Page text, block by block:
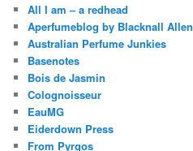
All I am – a redhead
Aperfumeblog by Blacknall Allen
Australian Perfume Junkies
Basenotes
Bois de Jasmin
Colognoisseur
EauMG
Eiderdown Press
From Pyrgos